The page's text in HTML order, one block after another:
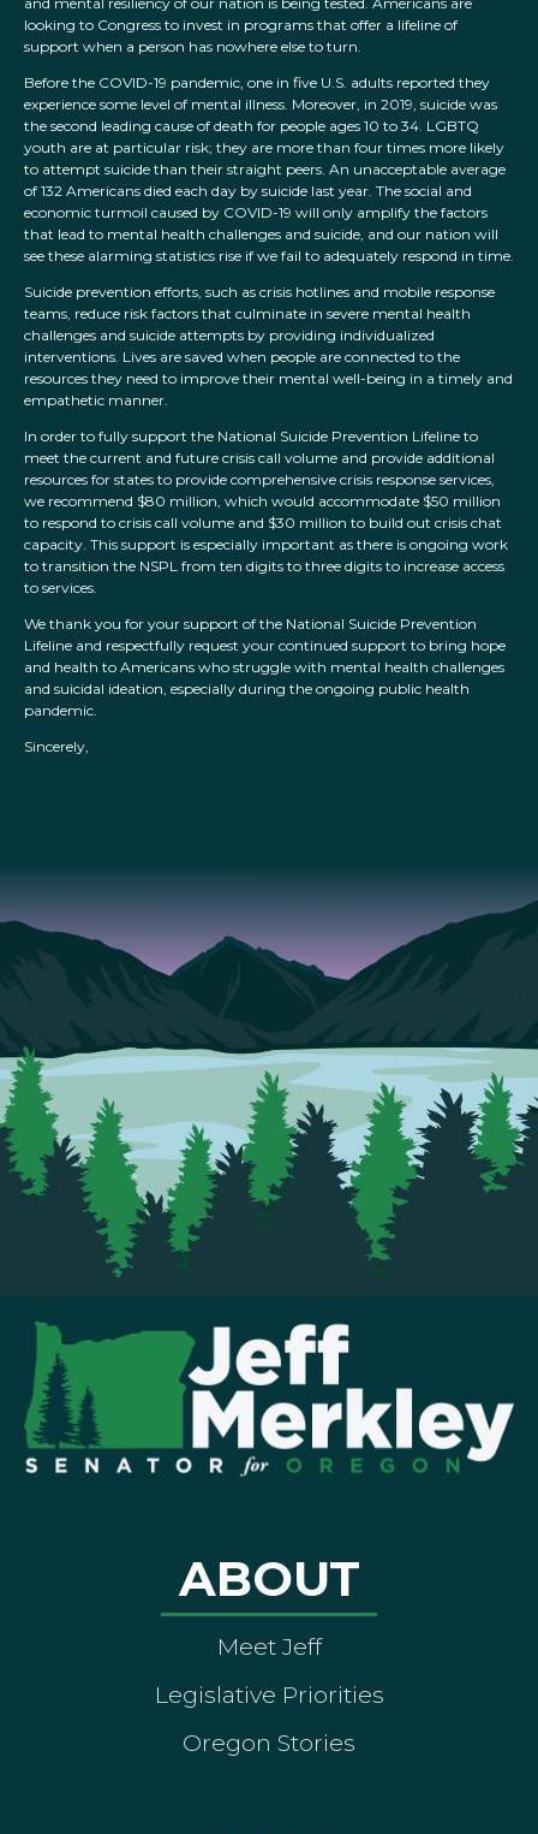
looking to Congress to invest in programs that offer a lifeline of
support when a person has nowhere else to turn.
Before the COVID-19 pandemic, one in five U.S. adults reported they
experience some level of mental illness. Moreover, in 2019, suicide was
the second leading cause of death for people ages 10 to 34. LGBTQ
youth are at particular risk; they are more than four times more likely
to attempt suicide than their straight peers. An unacceptable average
of 132 Americans died each day by suicide last year. The social and
economic turmoil caused by COVID-19 will only amplify the factors
that lead to mental health challenges and suicide, and our nation will
see these alarming statistics rise if we fail to adequately respond in time.
Suicide prevention efforts, such as crisis hotlines and mobile response
teams, reduce risk factors that culminate in severe mental health
challenges and suicide attempts by providing individualized
interventions. Lives are saved when people are connected to the
resources they need to improve their mental well-being in a timely and
empathetic manner.
In order to fully support the National Suicide Prevention Lifeline to
meet the current and future crisis call volume and provide additional
resources for states to provide comprehensive crisis response services,
we recommend $80 million, which would accommodate $50 million
to respond to crisis call volume and $30 million to build out crisis chat
capacity. This support is especially important as there is ongoing work
to transition the NSPL from ten digits to three digits to increase access
to services.
We thank you for your support of the National Suicide Prevention
Lifeline and respectfully request your continued support to bring hope
and health to Americans who struggle with mental health challenges
and suicidal ideation, especially during the ongoing public health
pandemic.
Sincerely,
ABOUT
Meet Jeff
Legislative Priorities
Oregon Stories